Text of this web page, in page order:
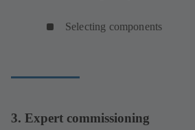
Selecting components
3. Expert commissioning